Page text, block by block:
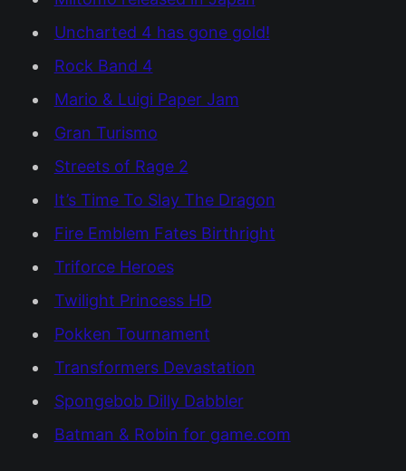
Uncharted 4 has gone gold!
Rock Band 4
Mario & Luigi Paper Jam
Gran Turismo
Streets of Rage 2
It’s Time To Slay The Dragon
Fire Emblem Fates Birthright
Triforce Heroes
Twilight Princess HD
Pokken Tournament
Transformers Devastation
Spongebob Dilly Dabbler
Batman & Robin for game.com